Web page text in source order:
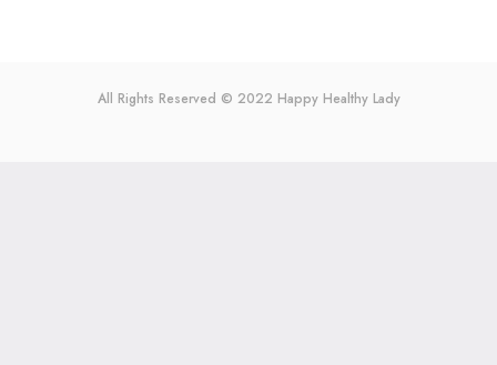
All Rights Reserved © 2022 Happy Healthy Lady